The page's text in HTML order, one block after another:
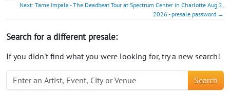
Next: Tame Impala - The Deadbeat Tour at Spectrum Center in Charlotte Aug 2,
2026 - presale password →
Search for a different presale:
If you didn't find what you were looking for, try a new search!
Search